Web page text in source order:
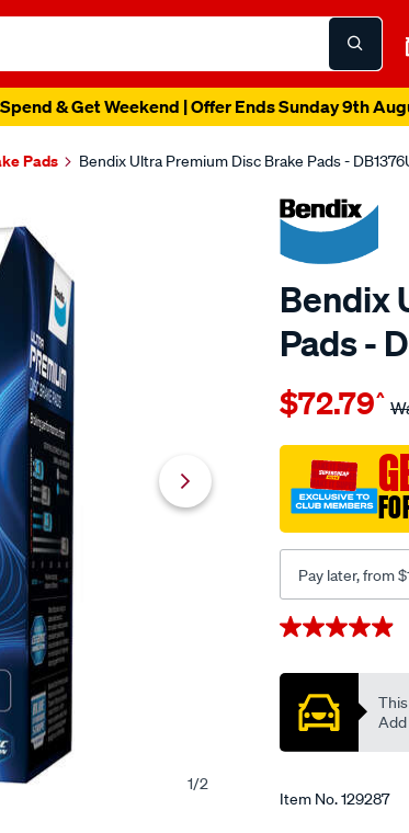
& Get Weekend | Offer Ends Sunday 9th
Pads Bendix Ultra Premium Disc Brake Pads -
1/2
Bendix
Pads -
Details
bendix-
premium-
disc-
brake-
pads-
db1376up/
$72.79^
Pay later, from
5.0
of
stars,
average
value.
44
Reviews.
Item No.129287